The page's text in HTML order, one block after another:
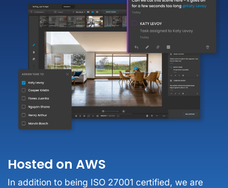
Hosted on AWS
In addition to being ISO 27001 certified, we are